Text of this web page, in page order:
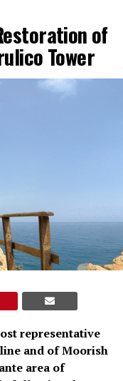
of
Tower
representative
and of Moorish
area of